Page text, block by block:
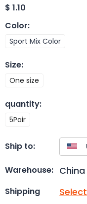
$ 1.10
Color:
Sport Mix Color
Size:
One size
quantity:
5Pair
Ship to:
Warehouse: China
Shipping Select